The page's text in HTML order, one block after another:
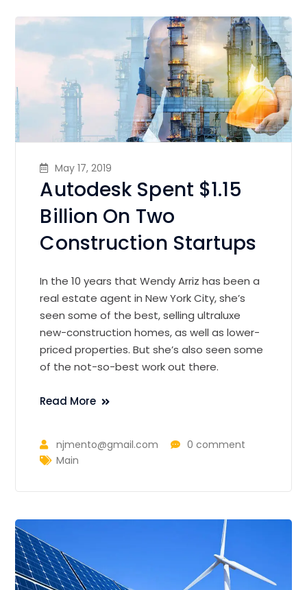
May 17, 2019
Autodesk Spent $1.15
Billion On Two
Construction Startups
In the 10 years that Wendy Arriz has been a
real estate agent in New York City, she’s
seen some of the best, selling ultraluxe
new-construction homes, as well as lower-
priced properties. But she’s also seen some
of the not-so-best work out there.
Read More
njmento@gmail.com
0 comment
Main